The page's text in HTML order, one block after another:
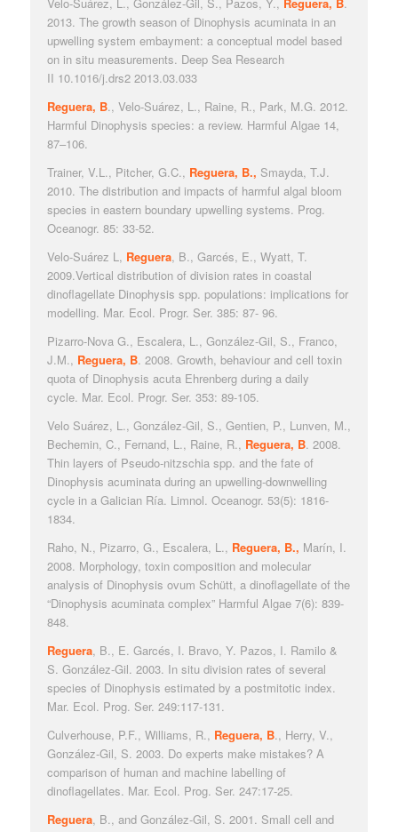
2013. The growth season of Dinophysis acuminatain an
upwelling system embayment: a conceptual model based
on in situ measurements. Deep Sea Research
II 10.1016/j.drs2 2013.03.033
Reguera, B., Velo-Suárez, L., Raine, R., Park, M.G. 2012.
Harmful Dinophysis species: a review. Harmful Algae14,
87–106.
Trainer, V.L., Pitcher, G.C., Reguera, B., Smayda, T.J.
2010. The distribution and impacts of harmful algal bloom
species in eastern boundary upwelling systems. Prog.
Oceanogr. 85: 33-52.
Velo-Suárez L, Reguera, B., Garcés, E., Wyatt, T.
2009.Vertical distribution of division rates in coastal
dinoflagellate Dinophysis spp. populations: implications for
modelling. Mar. Ecol. Progr. Ser. 385: 87- 96.
Pizarro-Nova G., Escalera, L., González-Gil, S., Franco,
J.M., Reguera, B. 2008. Growth, behaviour and cell toxin
quota of Dinophysis acutaEhrenberg during a daily
cycle. Mar. Ecol. Progr. Ser. 353: 89-105.
Velo Suárez, L., González-Gil, S., Gentien, P., Lunven, M.,
Bechemin, C., Fernand, L., Raine, R., Reguera, B. 2008.
Thin layers of Pseudo-nitzschia spp. and the fate of
Dinophysis acuminata during an upwelling-downwelling
cycle in a Galician Ría. Limnol. Oceanogr. 53(5): 1816-
1834.
Raho, N., Pizarro, G., Escalera, L., Reguera, B., Marín, I.
2008. Morphology, toxin composition and molecular
analysis of Dinophysis ovum Schütt, a dinoflagellate of the
“Dinophysis acuminatacomplex” Harmful Algae7(6): 839-
848.
Reguera, B., E. Garcés, I. Bravo, Y. Pazos, I. Ramilo &
S. González-Gil. 2003. In situ division rates of several
species of Dinophysis estimated by a postmitotic index.
Mar. Ecol. Prog. Ser. 249:117-131.
Culverhouse, P.F., Williams, R., Reguera, B., Herry, V.,
González-Gil, S. 2003. Do experts make mistakes? A
comparison of human and machine labelling of
dinoflagellates. Mar. Ecol. Prog. Ser. 247:17-25.
Reguera, B., and González-Gil, S. 2001. Small cell and